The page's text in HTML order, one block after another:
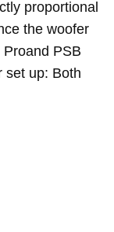
proportional
the woofer
PSB
set up: Both